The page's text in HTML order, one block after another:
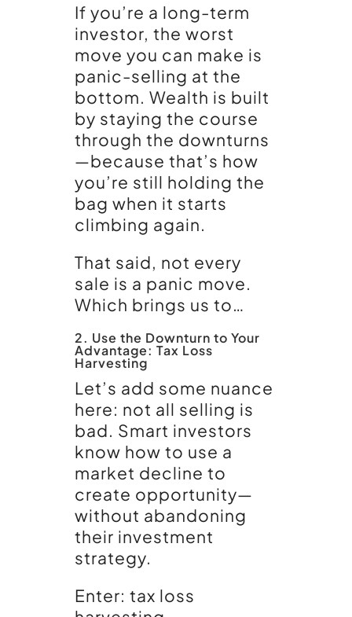
If you’re a long-term
investor, the worst
move you can make is
panic-selling at the
bottom. Wealth is built
by staying the course
through the downturns
—because that’s how
you’re still holding the
bag when it starts
climbing again.
That said, not every
sale is a panic move.
Which brings us to…
2. Use the Downturn to Your
Advantage: Tax Loss
Harvesting
Let’s add some nuance
here: not all selling is
bad. Smart investors
know how to use a
market decline to
create opportunity—
without abandoning
their investment
strategy.
Enter: tax loss